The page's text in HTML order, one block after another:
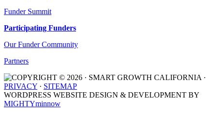
Funder Summit
Participating Funders
Our Funder Community
Partners
COPYRIGHT © 2026 · SMART GROWTH CALIFORNIA ·
PRIVACY · SITEMAP
WORDPRESS WEBSITE DESIGN & DEVELOPMENT BY
MIGHTYminnow